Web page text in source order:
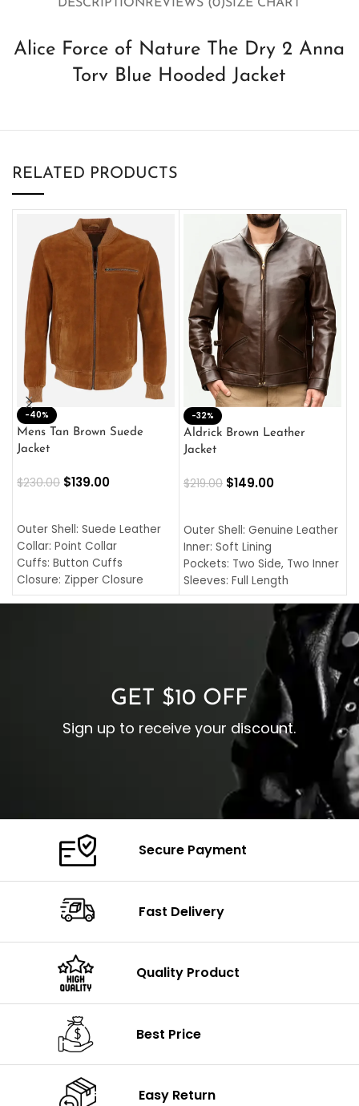
DESCRIPTIONREVIEWS (0)SIZE CHART
Alice Force of Nature The Dry 2 Anna
Torv Blue Hooded Jacket
RELATED PRODUCTS
-40%
Mens Tan Brown Suede
Jacket
$230.00 $139.00
Outer Shell: Suede Leather
Collar: Point Collar
Cuffs: Button Cuffs
Closure: Zipper Closure
Pocket: Front Pocket with
-32%
Aldrick Brown Leather
Jacket
$219.00 $149.00
Outer Shell: Genuine Leather
Inner: Soft Lining
Pockets: Two Side, Two Inner
Sleeves: Full Length
Collar: Turndown Style
Cuffs: Buttoned Cuffs
Closure: YKK Zipper
GET $10 OFF
Sign up to receive your discount.
Secure Payment
Fast Delivery
Quality Product
Best Price
Easy Return